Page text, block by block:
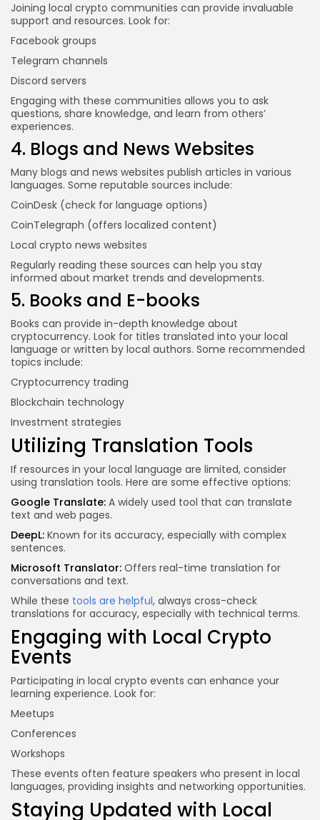
Joining local crypto communities can provide invaluable
support and resources. Look for:
Facebook groups
Telegram channels
Discord servers
Engaging with these communities allows you to ask
questions, share knowledge, and learn from others’
experiences.
4. Blogs and News Websites
Many blogs and news websites publish articles in various
languages. Some reputable sources include:
CoinDesk (check for language options)
CoinTelegraph (offers localized content)
Local crypto news websites
Regularly reading these sources can help you stay
informed about market trends and developments.
5. Books and E-books
Books can provide in-depth knowledge about
cryptocurrency. Look for titles translated into your local
language or written by local authors. Some recommended
topics include:
Cryptocurrency trading
Blockchain technology
Investment strategies
Utilizing Translation Tools
If resources in your local language are limited, consider
using translation tools. Here are some effective options:
Google Translate: A widely used tool that can translate
text and web pages.
DeepL: Known for its accuracy, especially with complex
sentences.
Microsoft Translator: Offers real-time translation for
conversations and text.
While these tools are helpful, always cross-check
translations for accuracy, especially with technical terms.
Engaging with Local Crypto
Events
Participating in local crypto events can enhance your
learning experience. Look for:
Meetups
Conferences
Workshops
These events often feature speakers who present in local
languages, providing insights and networking opportunities.
Staying Updated with Local